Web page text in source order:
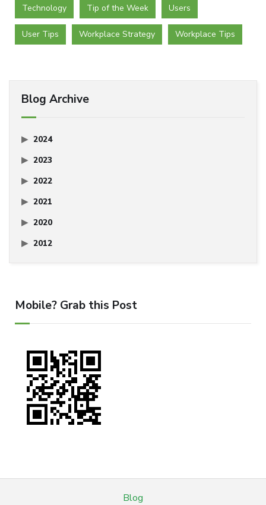
Technology Tip of the Week Users
User Tips Workplace Strategy Workplace Tips
Blog Archive
2024
2023
2022
2021
2020
2012
Mobile? Grab this Post
Blog